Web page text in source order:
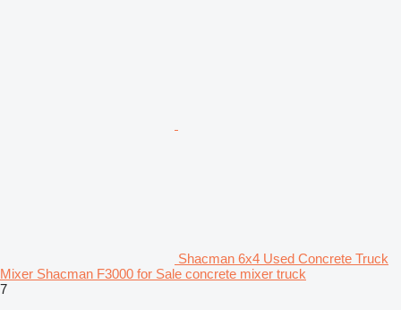
Shacman 6x4 Used Concrete Truck
Mixer Shacman F3000 for Sale concrete mixer truck
7